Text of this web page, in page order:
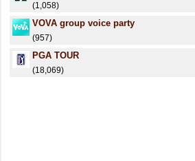
(1,058)
VOVA group voice party
(957)
PGA TOUR
(18,069)